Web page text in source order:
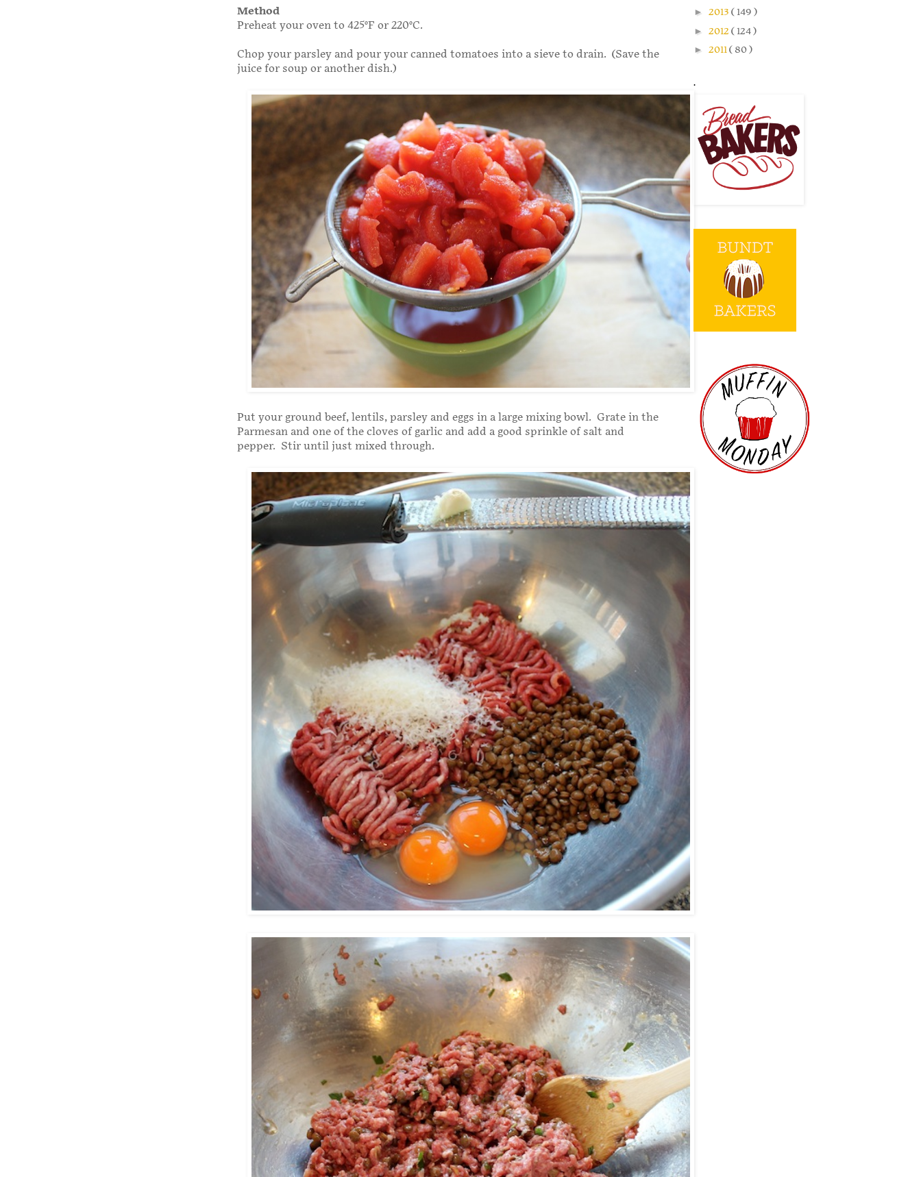
Method
Preheat your oven to 425°F or 220°C.
Chop your parsley and pour your canned tomatoes into a sieve to drain. (Save the
juice for soup or another dish.)
Put your ground beef, lentils, parsley and eggs in a large mixing bowl. Grate in the
Parmesan and one of the cloves of garlic and add a good sprinkle of salt and
pepper. Stir until just mixed through.
► 2013 ( 149 )
► 2012 ( 124 )
► 2011( 80 )
.